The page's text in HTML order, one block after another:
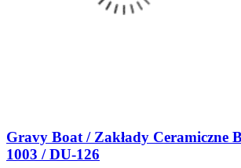
Gravy Boat / Zakłady Ceramiczne
1003 / DU-126